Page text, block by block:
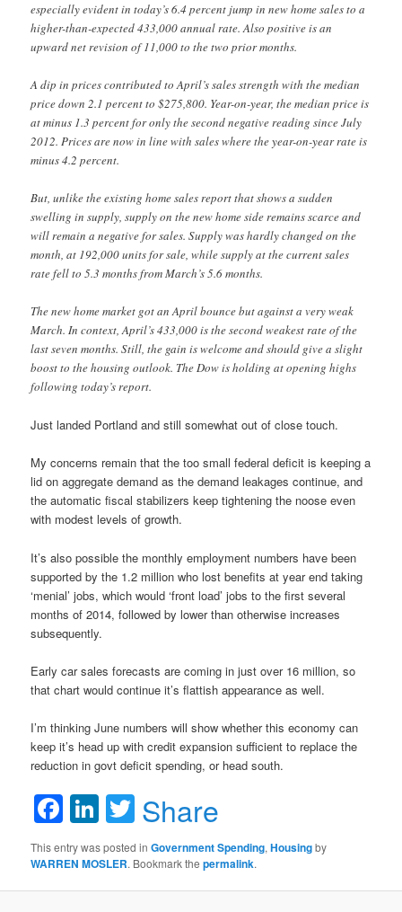
especially evident in today’s 6.4 percent jump in new home sales to a
higher-than-expected 433,000 annual rate. Also positive is an
upward net revision of 11,000 to the two prior months.
A dip in prices contributed to April’s sales strength with the median
price down 2.1 percent to $275,800. Year-on-year, the median price is
at minus 1.3 percent for only the second negative reading since July
2012. Prices are now in line with sales where the year-on-year rate is
minus 4.2 percent.
But, unlike the existing home sales report that shows a sudden
swelling in supply, supply on the new home side remains scarce and
will remain a negative for sales. Supply was hardly changed on the
month, at 192,000 units for sale, while supply at the current sales
rate fell to 5.3 months from March’s 5.6 months.
The new home market got an April bounce but against a very weak
March. In context, April’s 433,000 is the second weakest rate of the
last seven months. Still, the gain is welcome and should give a slight
boost to the housing outlook. The Dow is holding at opening highs
following today’s report.
Just landed Portland and still somewhat out of close touch.
My concerns remain that the too small federal deficit is keeping a
lid on aggregate demand as the demand leakages continue, and
the automatic fiscal stabilizers keep tightening the noose even
with modest levels of growth.
It’s also possible the monthly employment numbers have been
supported by the 1.2 million who lost benefits at year end taking
‘menial’ jobs, which would ‘front load’ jobs to the first several
months of 2014, followed by lower than otherwise increases
subsequently.
Early car sales forecasts are coming in just over 16 million, so
that chart would continue it’s flattish appearance as well.
I’m thinking June numbers will show whether this economy can
keep it’s head up with credit expansion sufficient to replace the
reduction in govt deficit spending, or head south.
Facebook
LinkedIn
Twitter
Share
This entry was posted inGovernment Spending,Housingby
WARREN MOSLER. Bookmark thepermalink.